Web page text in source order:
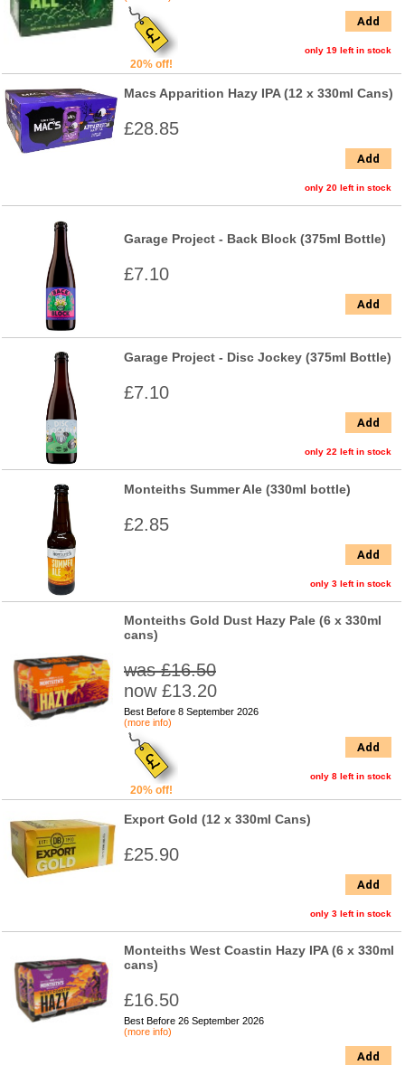
20% off!
Add
only 19 left in stock
Macs Apparition Hazy IPA (12 x 330ml Cans)
£28.85
Add
only 20 left in stock
Garage Project - Back Block (375ml Bottle)
£7.10
Add
Garage Project - Disc Jockey (375ml Bottle)
£7.10
Add
only 22 left in stock
Monteiths Summer Ale (330ml bottle)
£2.85
Add
only 3 left in stock
Monteiths Gold Dust Hazy Pale (6 x 330ml
cans)
was £16.50
now £13.20
Best Before 8 September 2026
(more info)
20% off!
Add
only 8 left in stock
Export Gold (12 x 330ml Cans)
£25.90
Add
only 3 left in stock
Monteiths West Coastin Hazy IPA (6 x 330ml
cans)
£16.50
Best Before 26 September 2026
(more info)
Add